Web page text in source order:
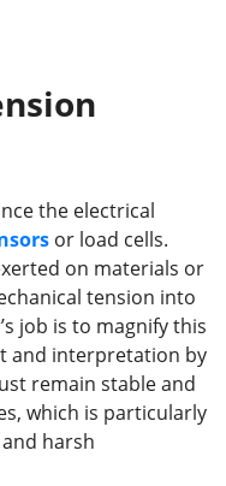
the electrical
or load cells.
on materials or
tension into
job is to magnify this
and interpretation by
remain stable and
which is particularly
harsh